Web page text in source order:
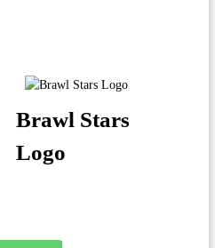
Brawl Stars
Logo